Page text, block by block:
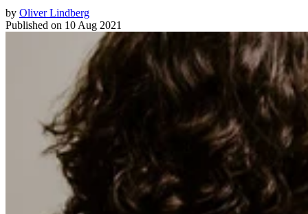
by Oliver Lindberg
Published on 10 Aug 2021